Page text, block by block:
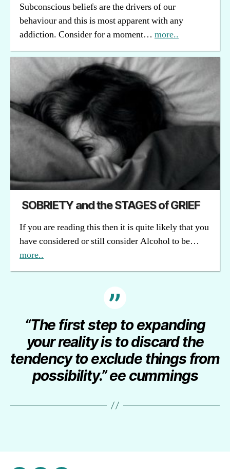
Subconscious beliefs are the drivers of our
behaviour and this is most apparent with any
addiction. Consider for a moment… more..
SOBRIETY and the STAGES of GRIEF
If you are reading this then it is quite likely that you
have considered or still consider Alcohol to be…
more..
“The first step to expanding
your reality is to discard the
tendency to exclude things from
possibility.” ee cummings